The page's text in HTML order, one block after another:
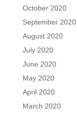
October 2020
September 2020
August 2020
July 2020
June 2020
May 2020
April 2020
March 2020